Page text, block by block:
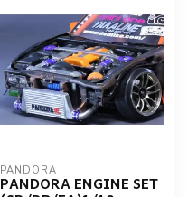
PANDORA
PANDORA ENGINE SET